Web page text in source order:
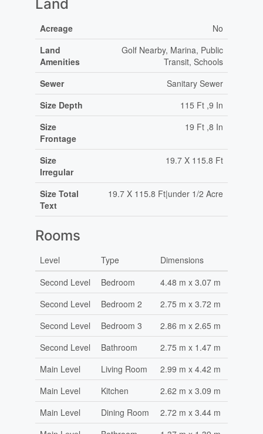
Land
Acreage
No
Land
Amenities
Golf Nearby, Marina, Public
Transit, Schools
Sewer
Sanitary Sewer
Size Depth
115 Ft ,9 In
Size
Frontage
19 Ft ,8 In
Size
Irregular
19.7 X 115.8 Ft
Size Total
Text
19.7 X 115.8 Ft|under 1/2 Acre
Rooms
Level Type
Dimensions
Second Level
Bedroom
4.48 m x 3.07 m
Second Level
Bedroom 2
2.75 m x 3.72 m
Second Level
Bedroom 3
2.86 m x 2.65 m
Second Level
Bathroom
2.75 m x 1.47 m
Main Level
Living Room
2.99 m x 4.42 m
Main Level
Kitchen
2.62 m x 3.09 m
Main Level
Dining Room
2.72 m x 3.44 m